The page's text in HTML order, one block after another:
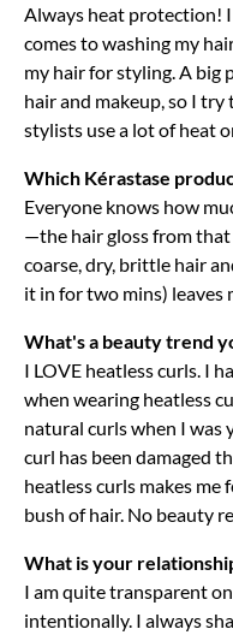
Always heat protection!
comes to washing my
my hair for styling. A big
hair and makeup, so I
stylists use a lot of heat
Which Kérastase
Everyone knows how
—the hair gloss from that
coarse, dry, brittle hair
it in for two mins) leaves
What's a beauty trend
I LOVE heatless curls. I
when wearing heatless
natural curls when I was
curl has been damaged
heatless curls makes
bush of hair. No beauty
What is your
I am quite transparent
intentionally. I always